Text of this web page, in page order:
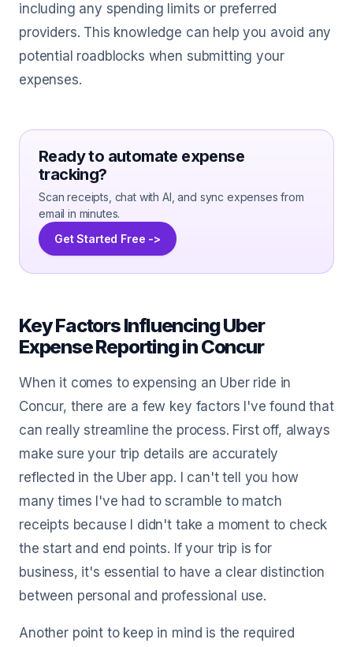
including any spending limits or preferred
providers. This knowledge can help you avoid any
potential roadblocks when submitting your
expenses.
Ready to automate expense
tracking?
Scan receipts, chat with AI, and sync expenses from
email in minutes.
Get Started Free ->
Key Factors Influencing Uber
Expense Reporting in Concur
When it comes to expensing an Uber ride in
Concur, there are a few key factors I've found that
can really streamline the process. First off, always
make sure your trip details are accurately
reflected in the Uber app. I can't tell you how
many times I've had to scramble to match
receipts because I didn't take a moment to check
the start and end points. If your trip is for
business, it's essential to have a clear distinction
between personal and professional use.
Another point to keep in mind is the required